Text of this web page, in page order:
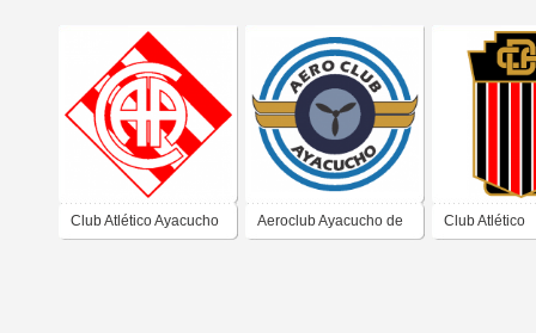
Club Atlético Ayacucho Aeroclub Ayacucho de Club Atlético